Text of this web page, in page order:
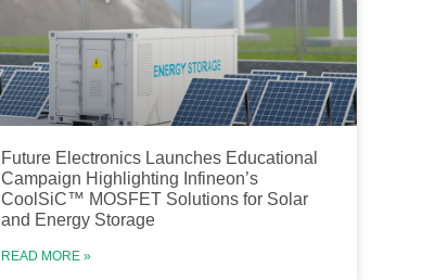
Future Electronics Launches Educational
Campaign Highlighting Infineon’s
CoolSiC™ MOSFET Solutions for Solar
and Energy Storage
READ MORE »